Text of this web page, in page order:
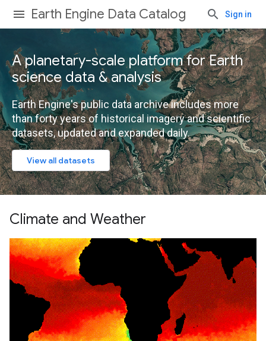
Earth Engine Data Catalog Sign in
A planetary-scale platform for Earth
science data & analysis
Earth Engine's public data archive includes more
than forty years of historical imagery and scientific
datasets, updated and expanded daily.
View all datasets
Climate and Weather